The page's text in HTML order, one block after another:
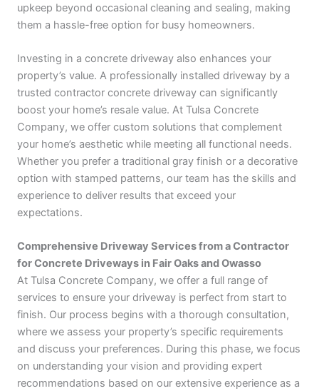
upkeep beyond occasional cleaning and sealing, making
them a hassle-free option for busy homeowners.
Investing in a concrete driveway also enhances your
property’s value. A professionally installed driveway by a
trusted contractor concrete driveway can significantly
boost your home’s resale value. At Tulsa Concrete
Company, we offer custom solutions that complement
your home’s aesthetic while meeting all functional needs.
Whether you prefer a traditional gray finish or a decorative
option with stamped patterns, our team has the skills and
experience to deliver results that exceed your
expectations.
Comprehensive Driveway Services from a Contractor
for Concrete Driveways in Fair Oaks and Owasso
At Tulsa Concrete Company, we offer a full range of
services to ensure your driveway is perfect from start to
finish. Our process begins with a thorough consultation,
where we assess your property’s specific requirements
and discuss your preferences. During this phase, we focus
on understanding your vision and providing expert
recommendations based on our extensive experience as a